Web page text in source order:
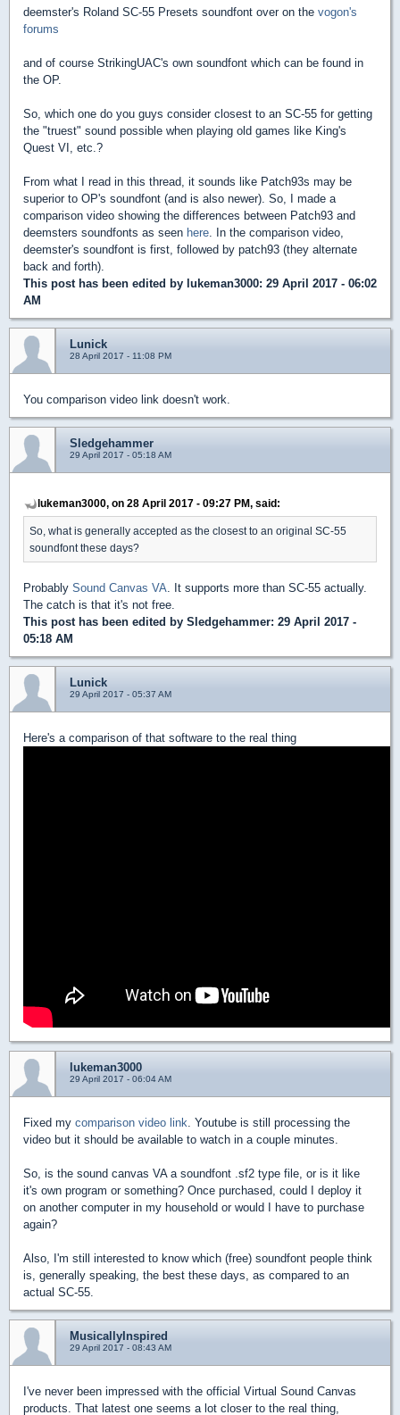
deemster's Roland SC-55 Presets soundfont over on the vogon's
forums
and of course StrikingUAC's own soundfont which can be found in
the OP.
So, which one do you guys consider closest to an SC-55 for getting
the "truest" sound possible when playing old games like King's
Quest VI, etc.?
From what I read in this thread, it sounds like Patch93s may be
superior to OP's soundfont (and is also newer). So, I made a
comparison video showing the differences between Patch93 and
deemsters soundfonts as seen here. In the comparison video,
deemster's soundfont is first, followed by patch93 (they alternate
back and forth).
This post has been edited by lukeman3000: 29 April 2017 - 06:02
AM
Lunick
28 April 2017 - 11:08 PM
You comparison video link doesn't work.
Sledgehammer
29 April 2017 - 05:18 AM
lukeman3000, on 28 April 2017 - 09:27 PM, said:
So, what is generally accepted as the closest to an original SC-55
soundfont these days?
Probably Sound Canvas VA. It supports more than SC-55 actually.
The catch is that it's not free.
This post has been edited by Sledgehammer: 29 April 2017 -
05:18 AM
Lunick
29 April 2017 - 05:37 AM
Here's a comparison of that software to the real thing
lukeman3000
29 April 2017 - 06:04 AM
Fixed my comparison video link. Youtube is still processing the
video but it should be available to watch in a couple minutes.
So, is the sound canvas VA a soundfont .sf2 type file, or is it like
it's own program or something? Once purchased, could I deploy it
on another computer in my household or would I have to purchase
again?
Also, I'm still interested to know which (free) soundfont people think
is, generally speaking, the best these days, as compared to an
actual SC-55.
MusicallyInspired
29 April 2017 - 08:43 AM
I've never been impressed with the official Virtual Sound Canvas
products. That latest one seems a lot closer to the real thing,